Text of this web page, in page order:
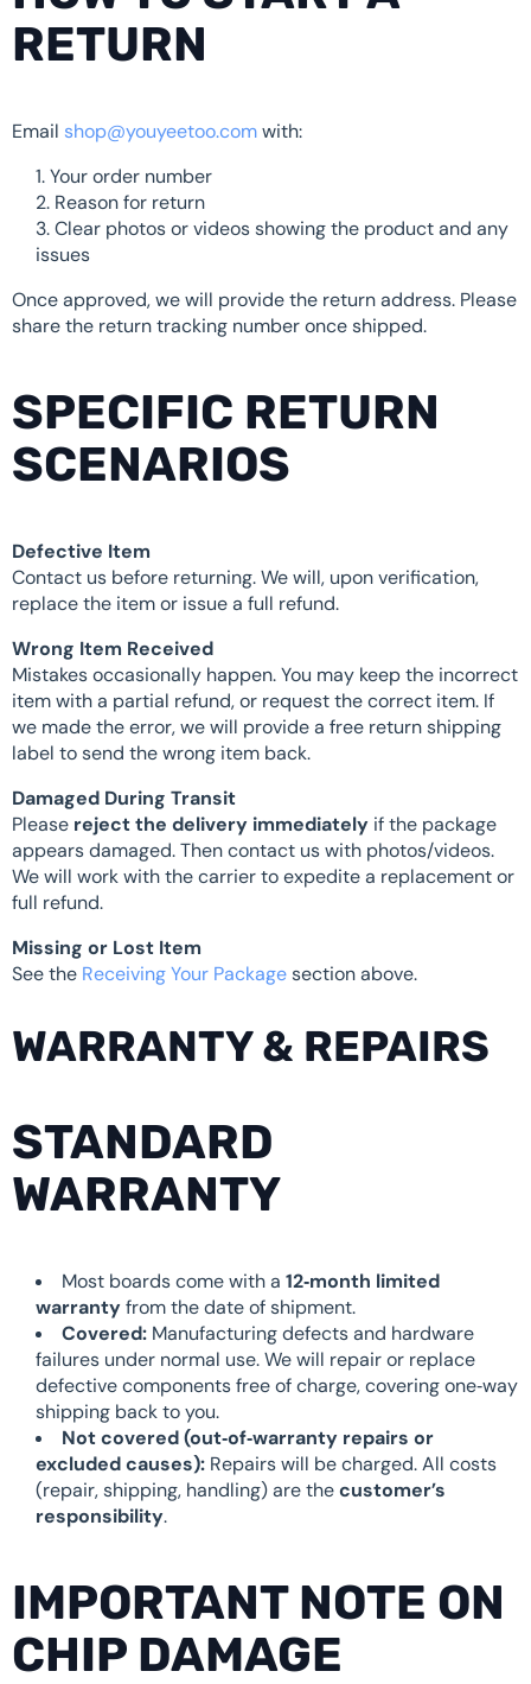
RETURN
Email shop@youyeetoo.comwith:
Your order number
Reason for return
Clear photos or videos showing the product and any
issues
Once approved, we will provide the return address. Please
share the return tracking number once shipped.
SPECIFIC RETURN
SCENARIOS
Defective Item
Contact us before returning. We will, upon verification,
replace the item or issue a full refund.
Wrong Item Received
Mistakes occasionally happen. You may keep the incorrect
item with a partial refund, or request the correct item. If
we made the error, we will provide a free return shipping
label to send the wrong item back.
Damaged During Transit
Please reject the delivery immediately if the package
appears damaged. Then contact us with photos/videos.
We will work with the carrier to expedite a replacement or
full refund.
Missing or Lost Item
See the Receiving Your Packagesection above.
WARRANTY & REPAIRS
STANDARD
WARRANTY
Most boards come with a 12‑month limited
warrantyfrom the date of shipment.
Covered: Manufacturing defects and hardware
failures under normal use. We will repair or replace
defective components free of charge, covering one‑way
shipping back to you.
Not covered (out‑of‑warranty repairs or
excluded causes): Repairs will be charged. All costs
(repair, shipping, handling) are thecustomer’s
responsibility.
IMPORTANT NOTE ON
CHIP DAMAGE